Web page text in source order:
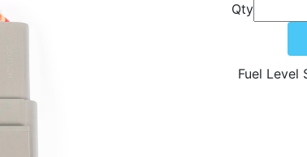
Qty
Fuel Level